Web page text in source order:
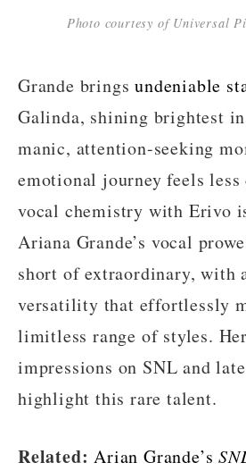
Photo courtesy of Universal
Grande bringsundeniable
Galinda, shining brightest in
manic, attention-seeking
emotional journey feels less
vocal chemistry with Erivo
Ariana Grande’s vocal
short of extraordinary, with
versatility that effortlessly
limitless range of styles.
impressions on SNL and
highlight this rare talent.
Related: Arian Grande’s